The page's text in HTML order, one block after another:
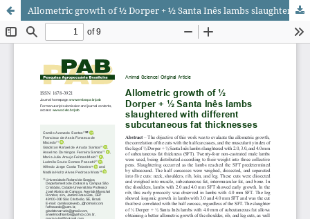
Allometric growth of ½ Dorper + ½ Santa Inês lambs slaughtered with different subcutaneous fat thicknesses